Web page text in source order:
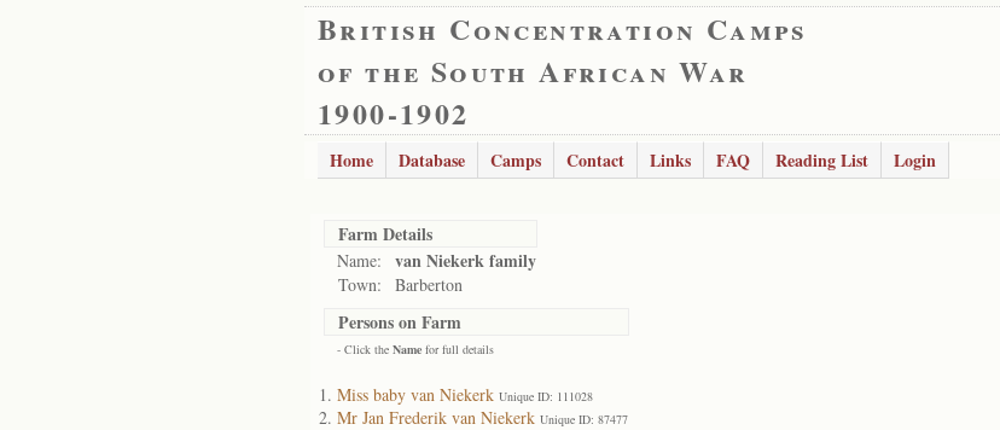
British Concentration Camps
of the South African War
1900-1902
Home Database Camps Contact Links FAQ Reading List Login
Farm Details
Name: van Niekerk family
Town: Barberton
Persons on Farm
- Click the Name for full details
Miss baby van Niekerk Unique ID: 111028
Mr Jan Frederik van Niekerk Unique ID: 87477